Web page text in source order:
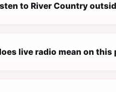
to River Country
live radio mean on this